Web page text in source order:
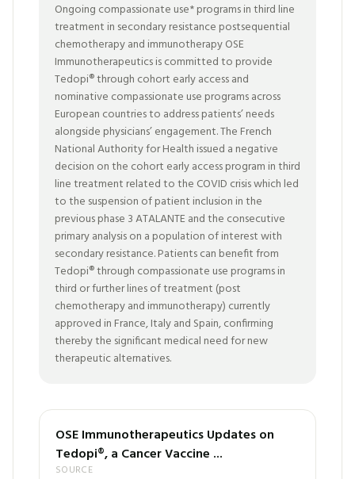
Ongoing compassionate use* programs in third line
treatment in secondary resistance postsequential
chemotherapy and immunotherapy OSE
Immunotherapeutics is committed to provide
Tedopi® through cohort early access and
nominative compassionate use programs across
European countries to address patients’ needs
alongside physicians’ engagement. The French
National Authority for Health issued a negative
decision on the cohort early access program in third
line treatment related to the COVID crisis which led
to the suspension of patient inclusion in the
previous phase 3 ATALANTE and the consecutive
primary analysis on a population of interest with
secondary resistance. Patients can benefit from
Tedopi® through compassionate use programs in
third or further lines of treatment (post
chemotherapy and immunotherapy) currently
approved in France, Italy and Spain, confirming
thereby the significant medical need for new
therapeutic alternatives.
OSE Immunotherapeutics Updates on
Tedopi®, a Cancer Vaccine ...
SOURCE